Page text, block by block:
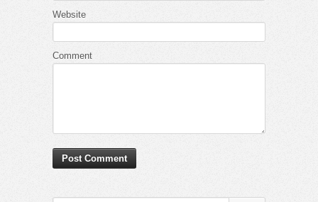
Website
Comment